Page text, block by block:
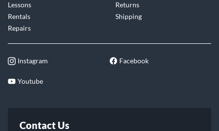
Lessons
Rentals
Repairs
Returns
Shipping
Instagram Facebook
Youtube
Contact Us